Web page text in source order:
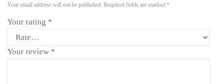
Your email address will not be published. Required fields are marked *
Your rating *
Your review *